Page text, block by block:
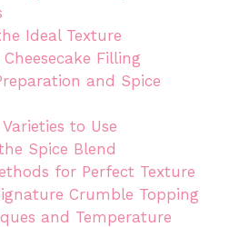
Ideal Texture
Filling
and Spice
to Use
Spice Blend
for Perfect Texture
Crumble Topping
and Temperature